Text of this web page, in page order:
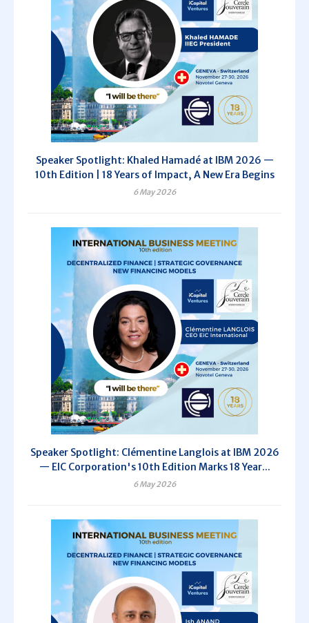
Speaker Spotlight: Khaled Hamadé at IBM 2026 —
10th Edition | 18 Years of Impact, A New Era Begins
6 May 2026
Speaker Spotlight: Clémentine Langlois at IBM 2026
— EIC Corporation's 10th Edition Marks 18 Year...
6 May 2026